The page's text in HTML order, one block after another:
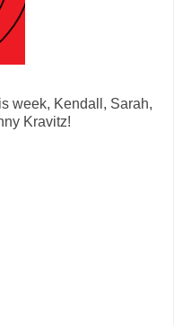
week, Kendall, Sarah,
Kravitz!